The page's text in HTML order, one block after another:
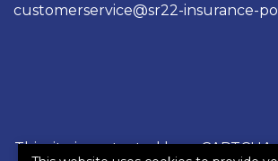
customerservice@sr22-insurance-
This site is protected by